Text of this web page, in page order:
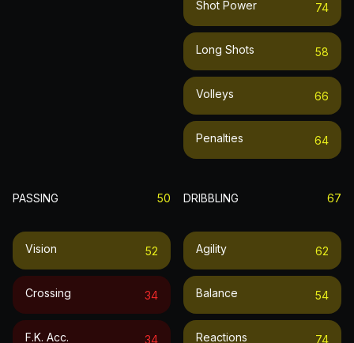
Shot Power 74
Long Shots 58
Volleys 66
Penalties 64
PASSING 50
Vision 52
Crossing 34
F.k. Acc. 34
DRIBBLING 67
Agility 62
Balance 54
Reactions 74